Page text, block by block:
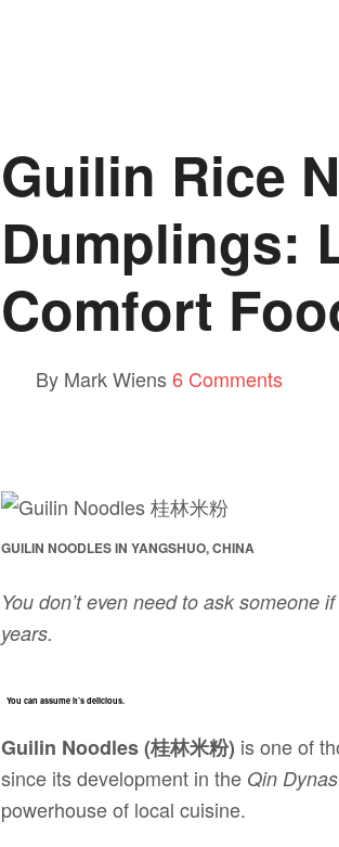
Guilin Rice
Dumplings:
Comfort
By Mark Wiens6 Comments
GUILIN NOODLES IN YANGSHUO, CHINA
You don’t even need to ask someone
years.
You can assume it’s delicious.
Guilin Noodles (桂林米粉) is one of
since its development in the Qin
powerhouse of local cuisine.